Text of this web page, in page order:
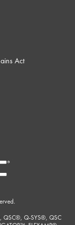
Act
QSC®, Q-SYS®, QSC